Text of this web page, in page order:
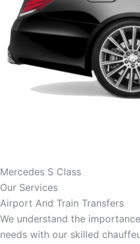
Mercedes S Class
Our Services
Airport And Train Transfers
We understand the
needs with our skilled